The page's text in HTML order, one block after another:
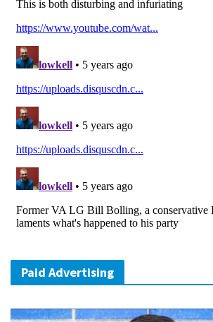
Paid Advertising